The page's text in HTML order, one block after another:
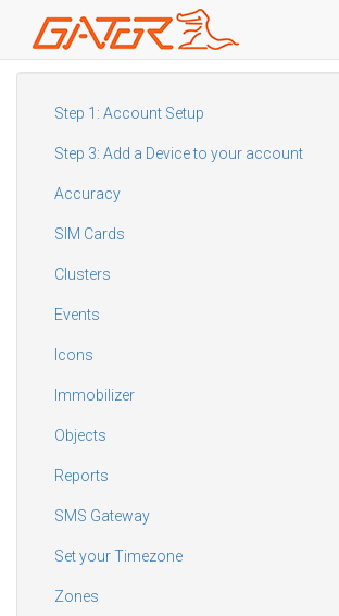
Skip
Step 1: Account Setup
Step 3: Add a Device to your account
Accuracy
SIM Cards
Clusters
Events
Icons
Immobilizer
Objects
Reports
SMS Gateway
Set your Timezone
Zones